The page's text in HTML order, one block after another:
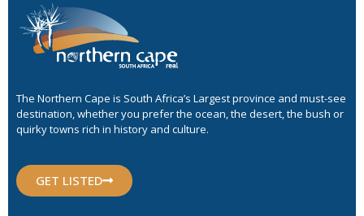
The Northern Cape is South Africa’s Largest province and must-see
destination, whether you prefer the ocean, the desert, the bush or
quirky towns rich in history and culture.
GET LISTED